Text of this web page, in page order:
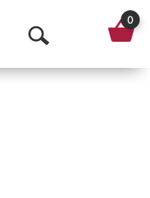
O
p
0